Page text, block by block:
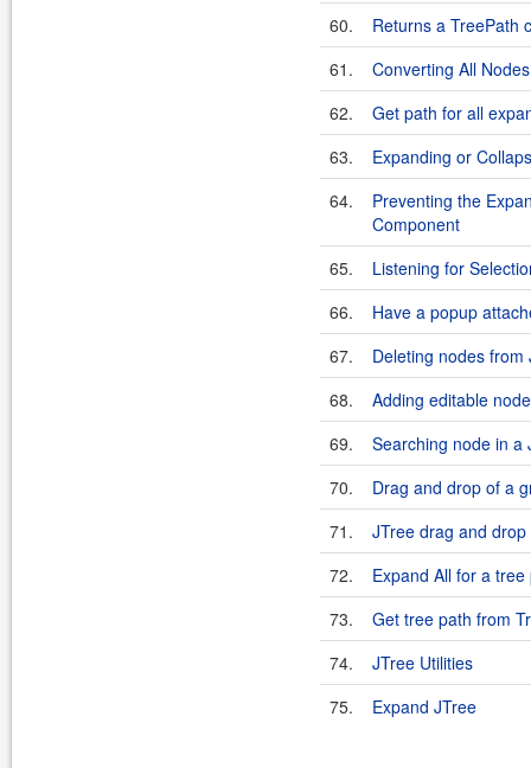
60.
Returns a TreePath
61.
Converting All
62.
Get path for all
63.
Expanding or
64.
Preventing the
Component
65.
Listening for
66.
Have a popup
67.
Deleting nodes from
68.
Adding editable
69.
Searching node in a
70.
Drag and drop of a
71.
JTree drag and drop
72.
Expand All for a tree
73.
Get tree path from
74.
JTree Utilities
75.
Expand JTree